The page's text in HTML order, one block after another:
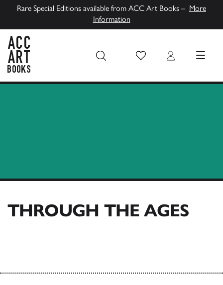
Rare Special Editions available from ACC Art Books – More
Information
Wish List Login MENU
THROUGH THE AGES